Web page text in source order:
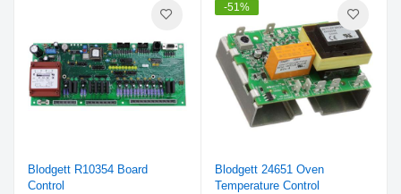
Blodgett R10354 Board
Control
-51%
Blodgett 24651 Oven
Temperature Control